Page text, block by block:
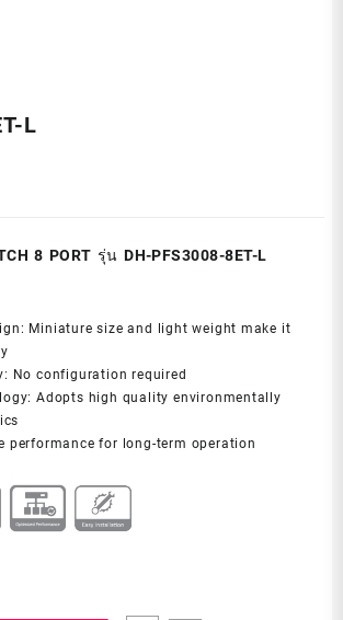
L
8 PORT รุ่น DH-PFS3008-8ET-L
Miniature size and light weight make it
No configuration required
Adopts high quality environmentally
performance for long-term operation